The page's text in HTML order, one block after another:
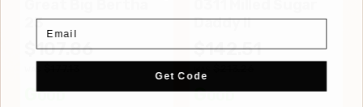
23
$107.86
Good
Daddy II
$142.51
Good
Email
Get Code